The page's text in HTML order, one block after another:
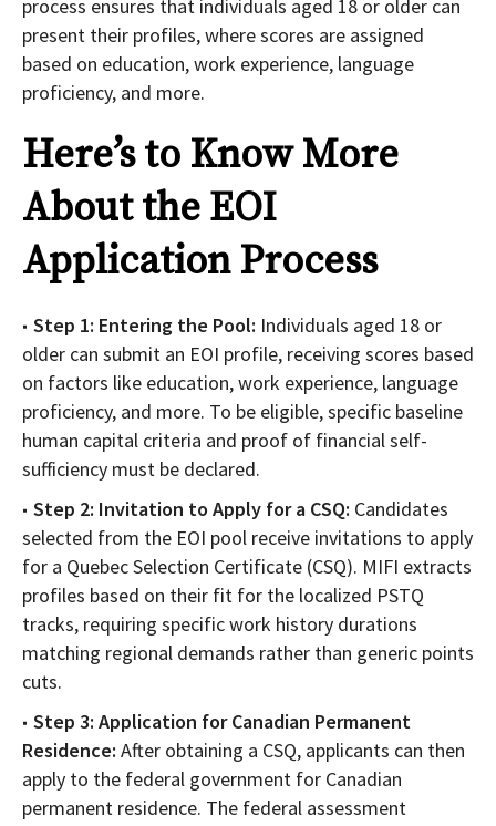
process ensures that individuals aged 18 or older can
present their profiles, where scores are assigned
based on education, work experience, language
proficiency, and more.
Here’s to Know More
About the EOI
Application Process
Step 1: Entering the Pool: Individuals aged 18 or
older can submit an EOI profile, receiving scores based
on factors like education, work experience, language
proficiency, and more. To be eligible, specific baseline
human capital criteria and proof of financial self-
sufficiency must be declared.
Step 2: Invitation to Apply for a CSQ: Candidates
selected from the EOI pool receive invitations to apply
for a Quebec Selection Certificate (CSQ). MIFI extracts
profiles based on their fit for the localized PSTQ
tracks, requiring specific work history durations
matching regional demands rather than generic points
cuts.
Step 3: Application for Canadian Permanent
Residence: After obtaining a CSQ, applicants can then
apply to the federal government for Canadian
permanent residence. The federal assessment